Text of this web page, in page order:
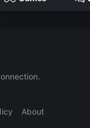
About